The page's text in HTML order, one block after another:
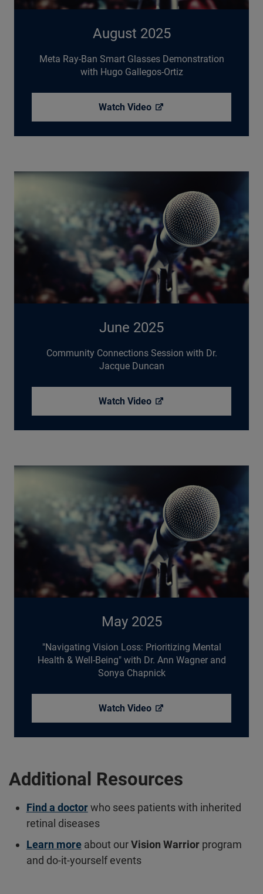
August 2025
Meta Ray-Ban Smart Glasses Demonstration
with Hugo Gallegos-Ortiz
Watch Video
June 2025
Community Connections Session with Dr.
Jacque Duncan
Watch Video
May 2025
"Navigating Vision Loss: Prioritizing Mental
Health & Well-Being" with Dr. Ann Wagner and
Sonya Chapnick
Watch Video
Additional Resources
Find a doctorwho sees patients with inherited
retinal diseases
Learn moreabout ourVision Warrior program
and do-it-yourself events